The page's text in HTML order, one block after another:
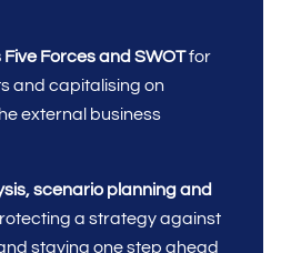
Five Forces and SWOTfor
and capitalising on
external business
scenario planning and
a strategy against
staying one step ahead